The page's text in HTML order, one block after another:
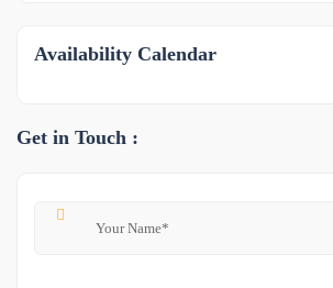
Availability Calendar
Get in Touch :